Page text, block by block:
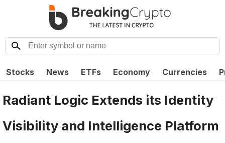
Stocks News ETFs Economy Currencies
Radiant Logic Extends its Identity
Visibility and Intelligence Platform